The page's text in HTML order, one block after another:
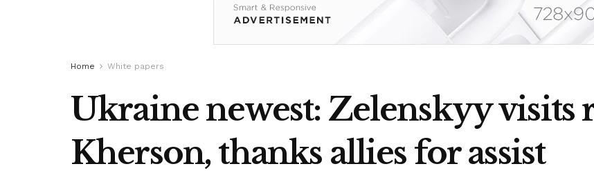
Home White papers
Ukraine newest: Zelenskyy visits
Kherson, thanks allies for assist